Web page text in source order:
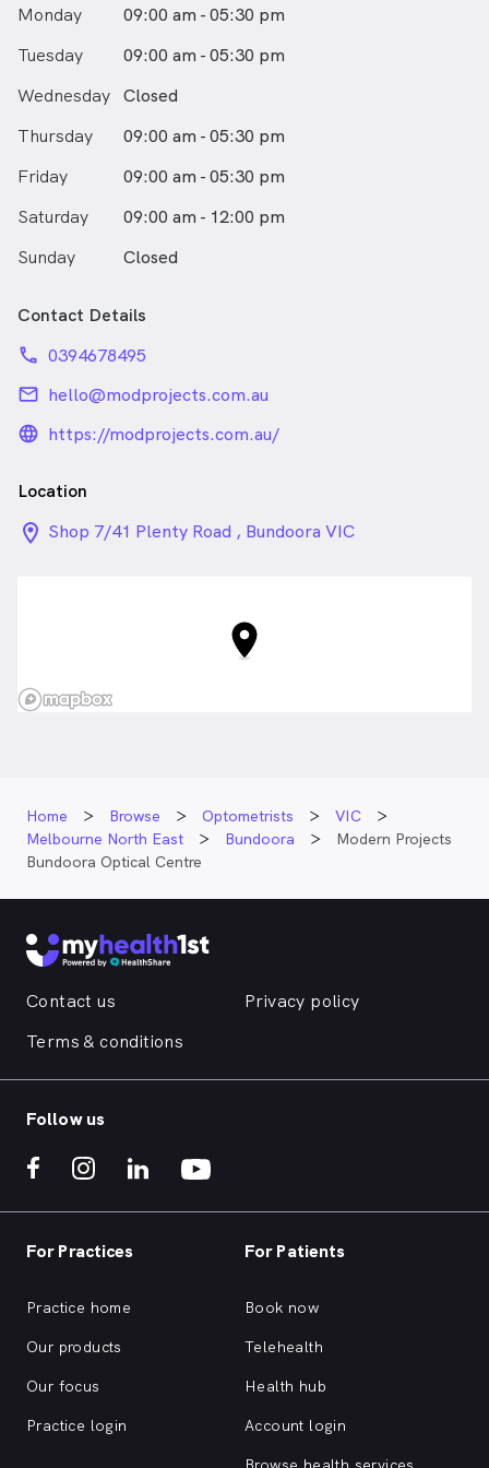
Monday
09:00 am - 05:30 pm
Tuesday
09:00 am - 05:30 pm
Wednesday Closed
Thursday
09:00 am - 05:30 pm
Friday
09:00 am - 05:30 pm
Saturday
09:00 am - 12:00 pm
Sunday
Closed
Contact Details
phone 0394678495
email hello@modprojects.com.au
language_24px_rounded
https://modprojects.com.au/
Location
location_on_24px
Shop 7/41 Plenty Road , Bundoora VIC
Home Browse Optometrists
VIC
Melbourne North East
Bundoora
Modern Projects
Bundoora Optical Centre
Contact us
Privacy policy
Terms & conditions
Follow us
For Practices
Practice home
Our products
Our focus
Practice login
For Patients
Book now
Telehealth
Health hub
Account login